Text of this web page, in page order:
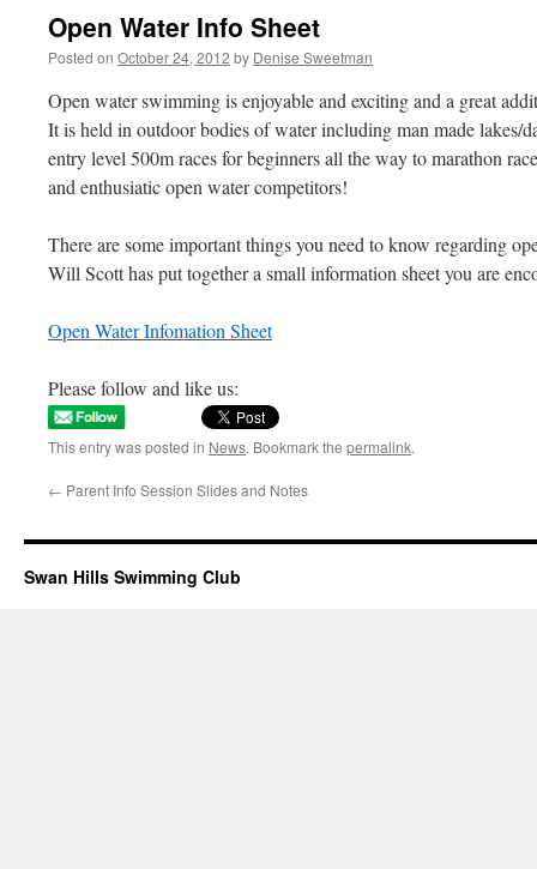
Open Water Info Sheet
Posted on October 24, 2012 by Denise Sweetman
Open water swimming is enjoyable and exciting and a great
It is held in outdoor bodies of water including man made lakes/
entry level 500m races for beginners all the way to marathon
and enthusiatic open water competitors!
There are some important things you need to know regarding
Will Scott has put together a small information sheet you are
Open Water Infomation Sheet
Please follow and like us:
This entry was posted in News. Bookmark the permalink.
← Parent Info Session Slides and Notes
Swan Hills Swimming Club